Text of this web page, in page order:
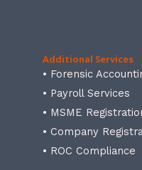
Additional Services
• Forensic
• Payroll Services
• MSME
• Company
• ROC Compliance